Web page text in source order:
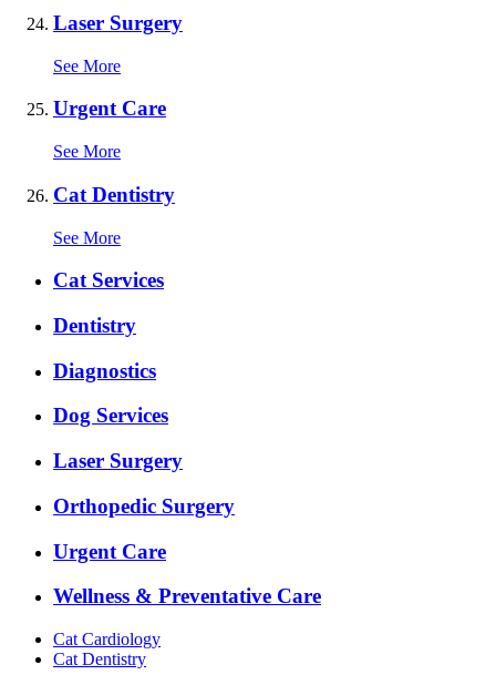
Laser Surgery
See More
Urgent Care
See More
Cat Dentistry
See More
ExpandedCat Services
Dentistry
Diagnostics
Dog Services
Laser Surgery
Orthopedic Surgery
Urgent Care
Wellness & Preventative Care
Cat Cardiology
Cat Dentistry